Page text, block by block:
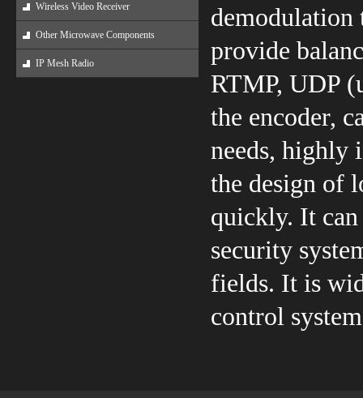
Wireless Video Receiver
Other Microwave Components
IP Mesh Radio
demodulation
provide
RTMP, UDP
the encoder,
needs, highly
the design of
quickly. It
security
fields. It is
control